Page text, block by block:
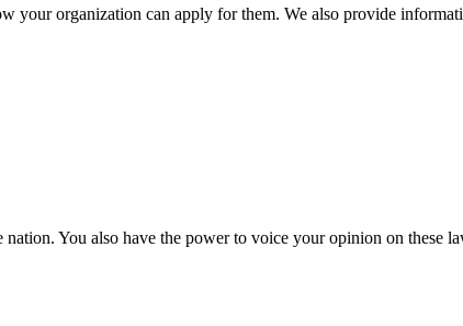
your organization can apply for them. We also provide
You also have the power to voice your opinion on these